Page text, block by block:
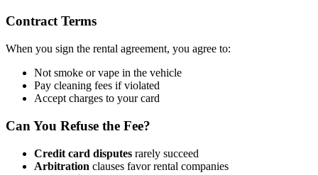
Contract Terms
When you sign the rental agreement, you agree to:
Not smoke or vape in the vehicle
Pay cleaning fees if violated
Accept charges to your card
Can You Refuse the Fee?
Credit card disputes rarely succeed
Arbitration clauses favor rental companies